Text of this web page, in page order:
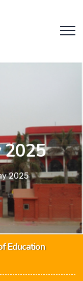
2025
2025
Education